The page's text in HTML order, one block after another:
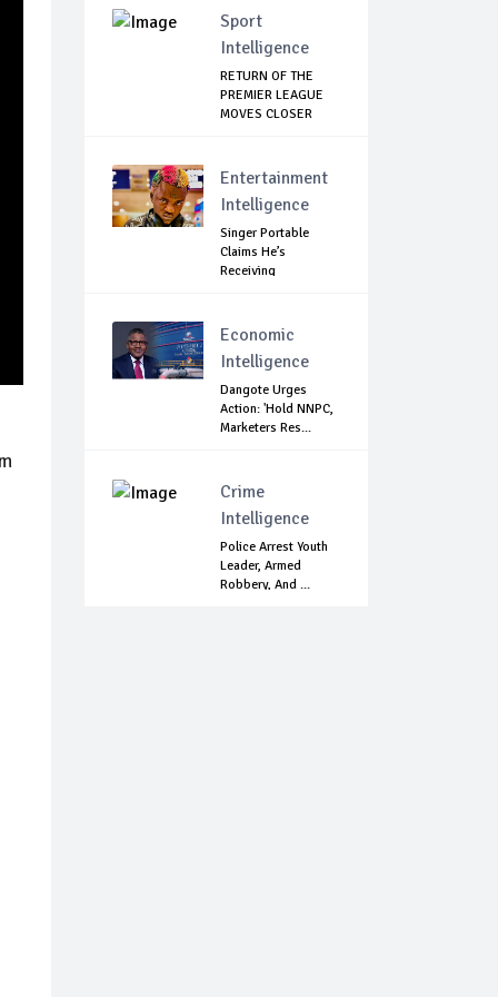
Sport
Intelligence
RETURN OF THE
PREMIER LEAGUE
MOVES CLOSER
Entertainment
Intelligence
Singer Portable
Claims He’s
Receiving
Economic
Intelligence
Dangote Urges
Action: 'Hold NNPC,
Marketers Res...
Crime
Intelligence
Police Arrest Youth
Leader, Armed
Robbery, And ...